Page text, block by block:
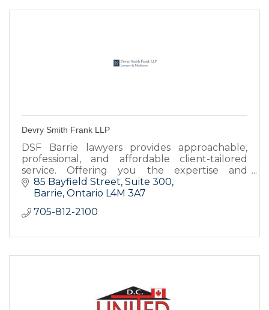
Devry Smith Frank LLP
DSF Barrie lawyers provides approachable,
professional, and affordable client-tailored
service. Offering you the expertise and
resources you need to achieve the best
possible legal results.
85 Bayfield Street Suite 300
Barrie Ontario L4M 3A7
705-812-2100